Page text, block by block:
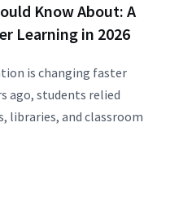
Know About: A
Learning in 2026
is changing faster
ago, students relied
libraries, and classroom